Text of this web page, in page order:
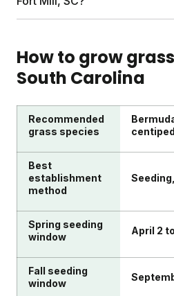
solutions. Everything ships
timed to Fort Mill's growing
size, soil conditions, and
satellite imagery, regional
testing to build your plan.
kids and pets.
How to grow
South Carolina
Recommended
grass species
Best
establishment
method
Spring seeding
window
April 2
Fall seeding
window